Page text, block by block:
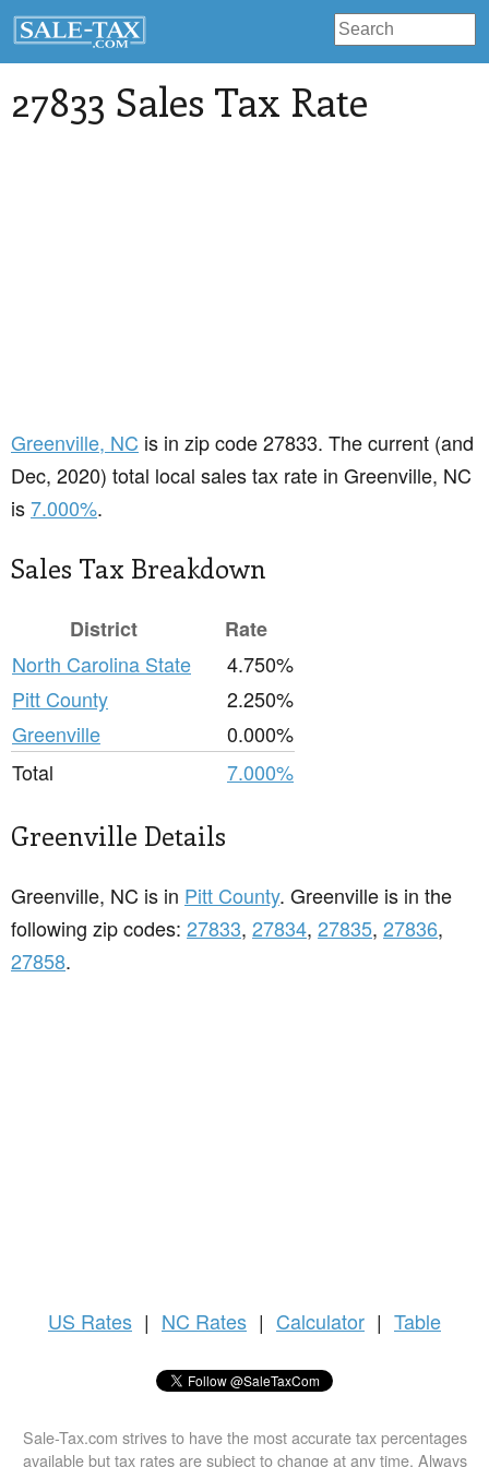
27833 Sales Tax Rate
Greenville, NC is in zip code 27833. The current (and
Dec, 2020) total local sales tax rate in Greenville, NC
is7.000%.
Sales Tax Breakdown
District
Rate
North Carolina State
4.750%
Pitt County
2.250%
Greenville
0.000%
Total
7.000%
Greenville Details
Greenville, NC is in Pitt County. Greenville is in the
following zip codes: 27833, 27834, 27835, 27836,
27858.
US Rates | NC Rates | Calculator | Table
Sale-Tax.com strives to have the most accurate tax percentages
available but tax rates are subject to change at any time. Always